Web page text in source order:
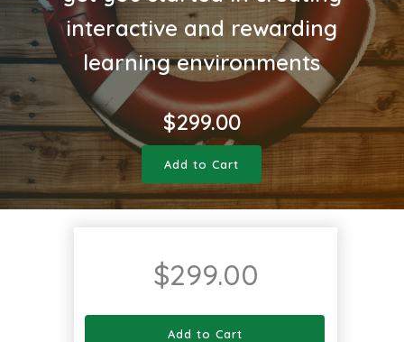
interactive and rewarding
learning environments
$299.00
Add to Cart
$299.00
Add to Cart